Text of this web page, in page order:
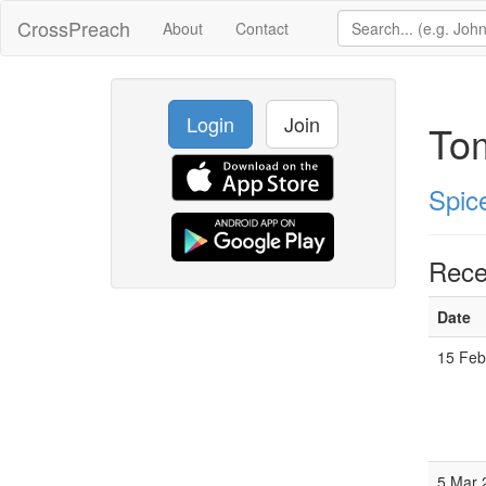
CrossPreach About Contact
Login Join
Date
15
5 Mar